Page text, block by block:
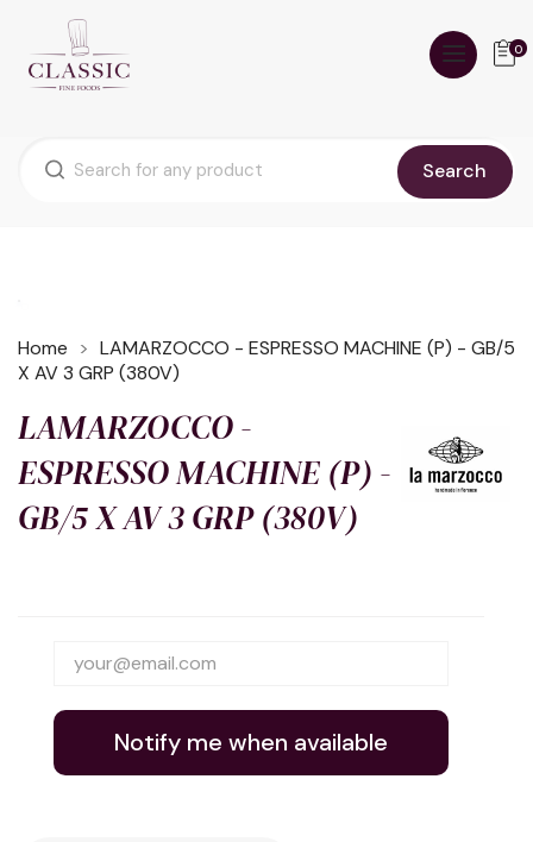
Search
0
Home
LAMARZOCCO - ESPRESSO MACHINE (P) - GB/5
X AV 3 GRP (380V)
LAMARZOCCO -
ESPRESSO MACHINE (P) -
GB/5 X AV 3 GRP (380V)
Notify me when available